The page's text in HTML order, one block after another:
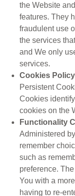
the Website
features. They
fraudulent use
the services
and We only
services.
Cookies
Persistent
Cookies
cookies on the
Functionality
Administered
remember
such as
preference.
You with a
having to re-